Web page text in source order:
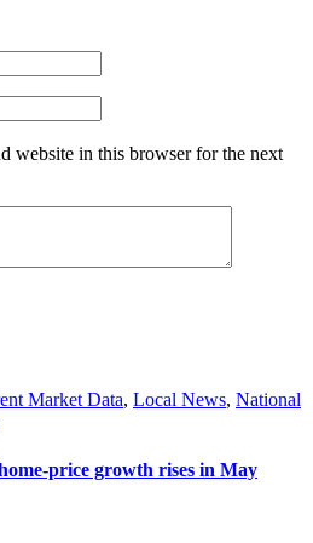
website in this browser for the next
Market Data, Local News, National
price growth rises in May